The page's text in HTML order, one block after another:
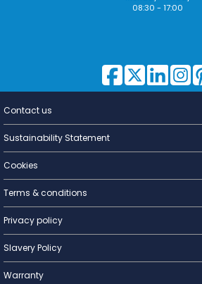
08:30 - 17:00
Lighting for
Contact us
Sustainability Statement
Cookies
Terms & conditions
Privacy policy
Slavery Policy
Warranty